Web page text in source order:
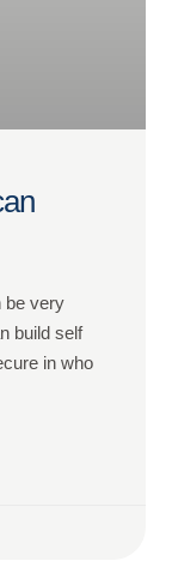
be very
build self
in who